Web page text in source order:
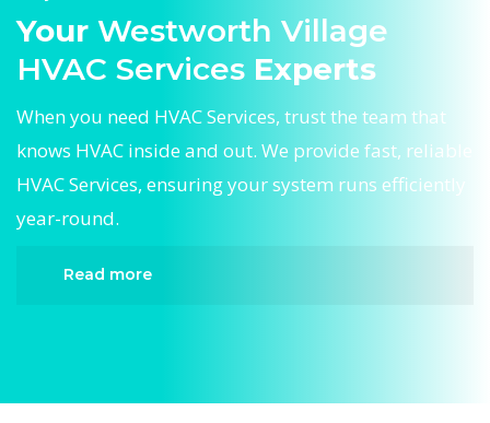
Your Westworth Village
HVAC Services Experts
When you need HVAC Services, trust the team that
knows HVAC inside and out. We provide fast, reliable
HVAC Services, ensuring your system runs efficiently
year-round.
Read more
provide reliable HVAC Services services designed